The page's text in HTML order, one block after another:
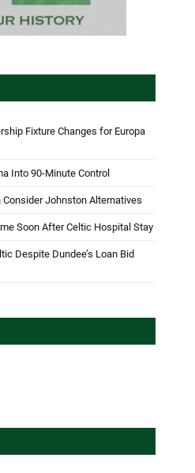
Fixture Changes for Europa
Into 90-Minute Control
Johnston Alternatives
Soon After Celtic Hospital Stay
Despite Dundee’s Loan Bid